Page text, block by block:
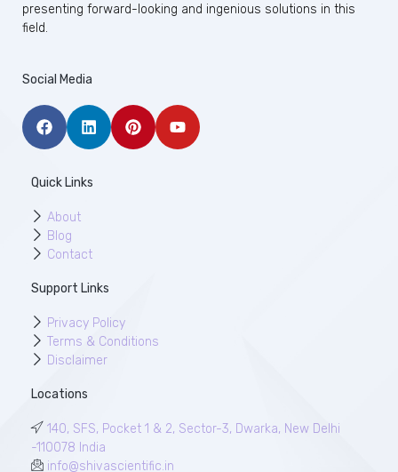
presenting forward-looking and ingenious solutions in this
field.
Social Media
Quick Links
About
Blog
Contact
Support Links
Privacy Policy
Terms & Conditions
Disclaimer
Locations
140, SFS, Pocket 1 & 2, Sector-3, Dwarka, New Delhi
-110078 India
info@shivascientific.in